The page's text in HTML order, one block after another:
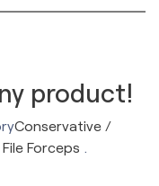
product!
Conservative /
Forceps